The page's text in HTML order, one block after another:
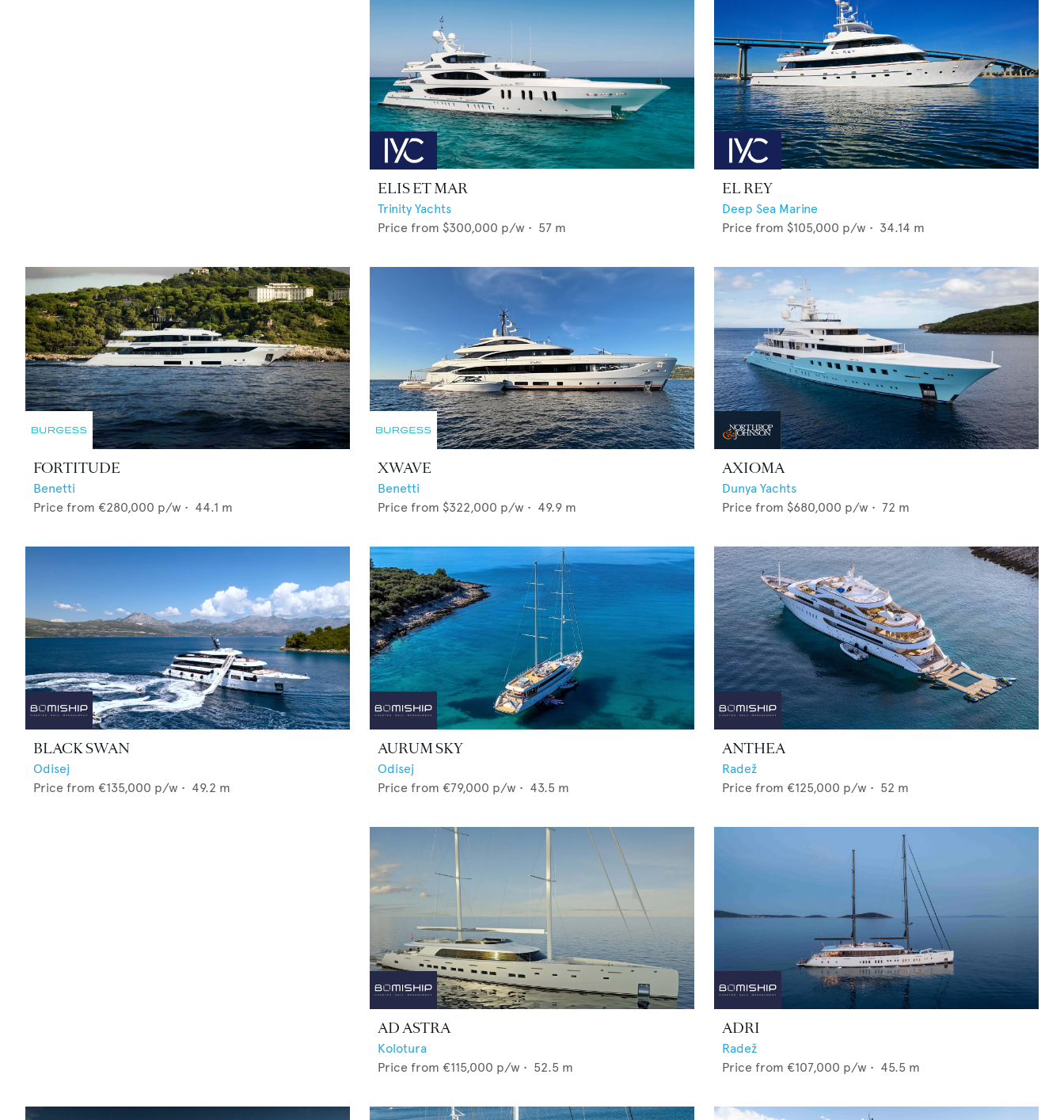
ELIS ET MAR
Trinity Yachts
Price from $300,000 p/w • 57 m
EL REY
Deep Sea Marine
Price from $105,000 p/w • 34.14 m
FORTITUDE
Benetti
Price from €280,000 p/w • 44.1 m
XWAVE
Benetti
Price from $322,000 p/w • 49.9 m
AXIOMA
Dunya Yachts
Price from $680,000 p/w • 72 m
BLACK SWAN
Odisej
Price from €135,000 p/w • 49.2 m
AURUM SKY
Odisej
Price from €79,000 p/w • 43.5 m
ANTHEA
Radež
Price from €125,000 p/w • 52 m
AD ASTRA
Kolotura
Price from €115,000 p/w • 52.5 m
ADRI
Radež
Price from €107,000 p/w • 45.5 m